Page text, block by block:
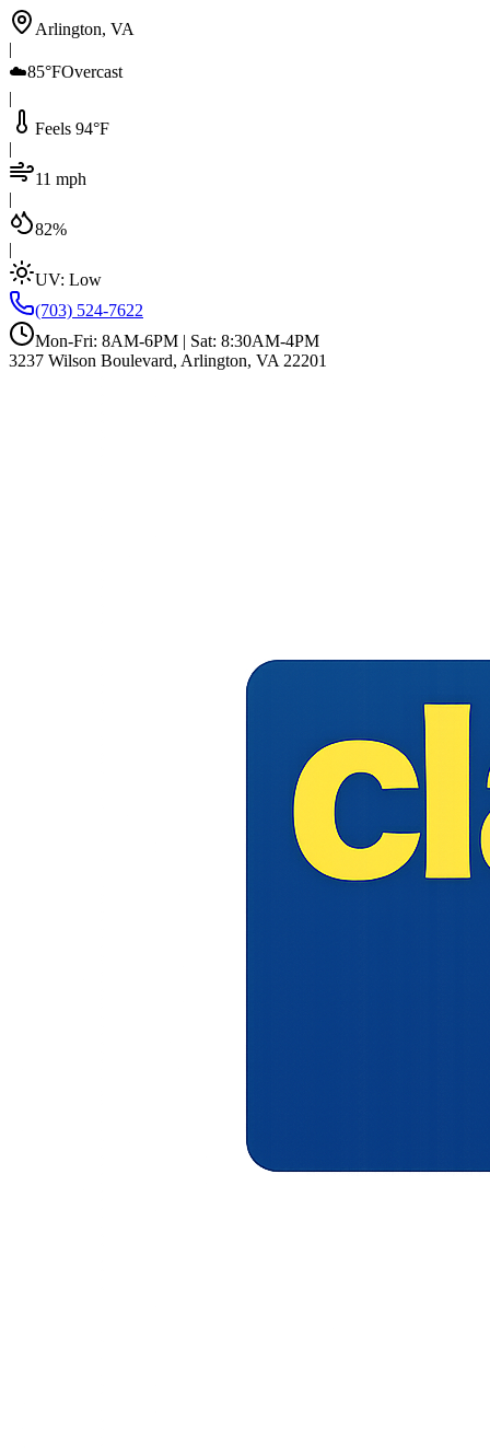
Arlington, VA
|
☁️85°FOvercast
|
Feels 94°F
|
11 mph
|
82%
|
UV: Low
(703) 524-7622
Mon-Fri: 8AM-6PM | Sat: 8:30AM-4PM
3237 Wilson Boulevard, Arlington, VA 22201